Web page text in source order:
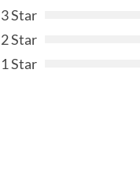
3 Star
2 Star
1 Star